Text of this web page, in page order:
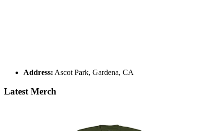
Address: Ascot Park, Gardena, CA
Latest Merch